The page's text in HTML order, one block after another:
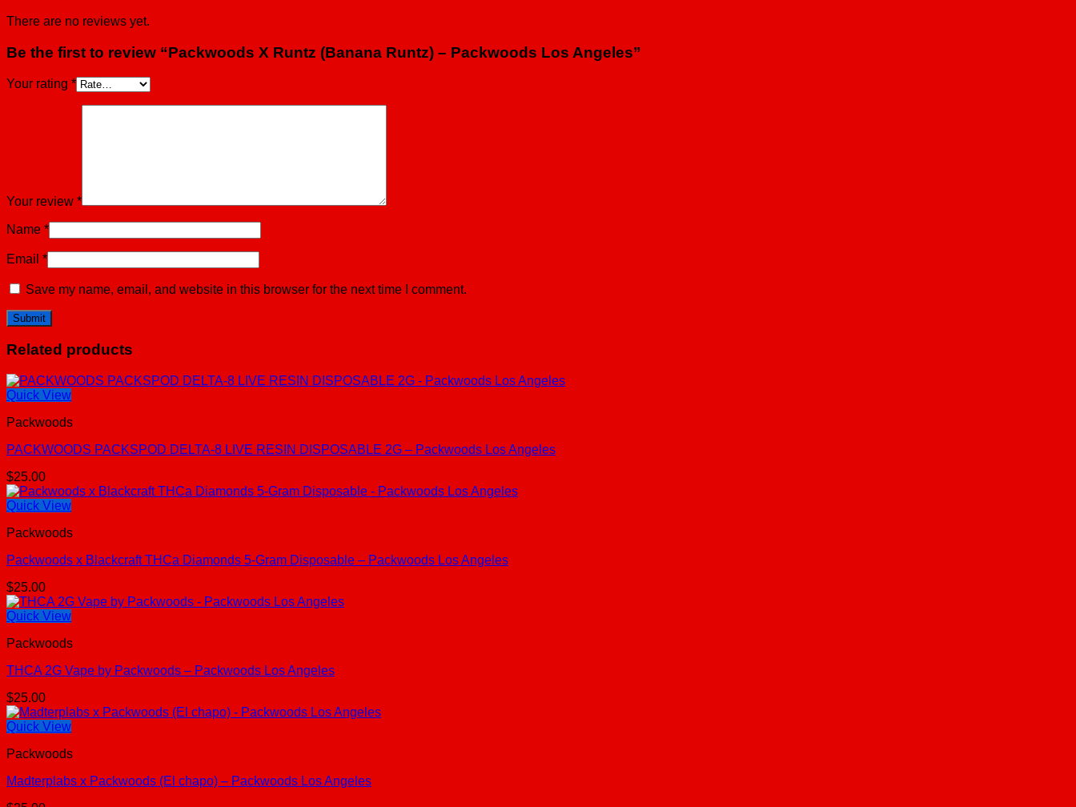
There are no reviews yet.
Be the first to review “Packwoods X Runtz (Banana Runtz) – Packwoods Los Angeles”
Your rating *
Your review *
Name *
Email *
Save my name, email, and website in this browser for the next time I comment.
Related products
Quick View
Packwoods
PACKWOODS PACKSPOD DELTA-8 LIVE RESIN DISPOSABLE 2G – Packwoods Los Angeles
$25.00
Quick View
Packwoods
Packwoods x Blackcraft THCa Diamonds 5-Gram Disposable – Packwoods Los Angeles
$25.00
Quick View
Packwoods
THCA 2G Vape by Packwoods – Packwoods Los Angeles
$25.00
Quick View
Packwoods
Madterplabs x Packwoods (El chapo) – Packwoods Los Angeles